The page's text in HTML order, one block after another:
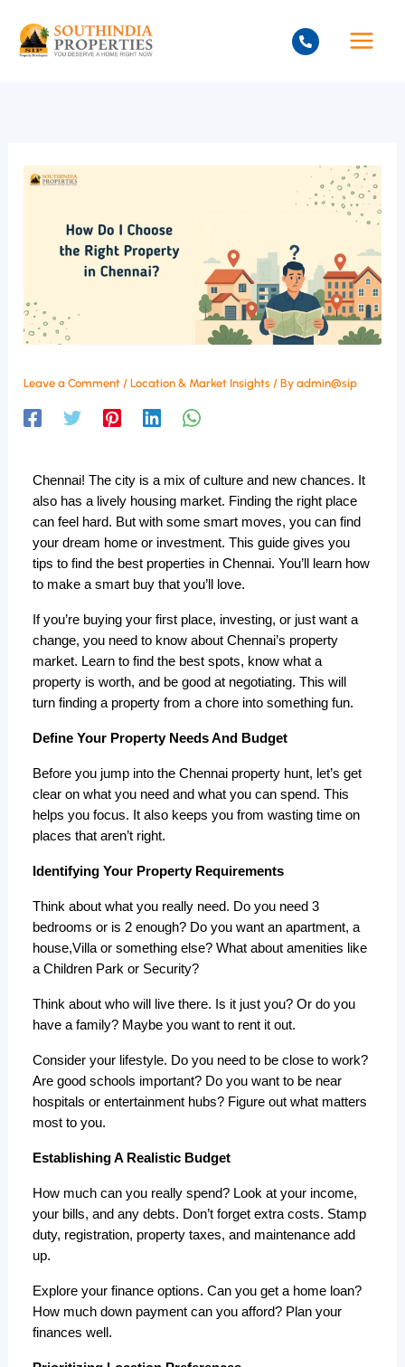
content
Leave a Comment /Location & Market Insights / Byadmin@sip
Chennai! The city is a mix of culture and new chances. It
also has a lively housing market. Finding the right place
can feel hard. But with some smart moves, you can find
your dream home or investment. This guide gives you
tips to find the best properties in Chennai. You’ll learn how
to make a smart buy that you’ll love.
If you’re buying your first place, investing, or just want a
change, you need to know about Chennai’s property
market. Learn to find the best spots, know what a
property is worth, and be good at negotiating. This will
turn finding a property from a chore into something fun.
Define Your Property Needs And Budget
Before you jump into the Chennai property hunt, let’s get
clear on what you need and what you can spend. This
helps you focus. It also keeps you from wasting time on
places that aren’t right.
Identifying Your Property Requirements
Think about what you really need. Do you need 3
bedrooms or is 2 enough? Do you want an apartment, a
house,Villa or something else? What about amenities like
a Children Park or Security?
Think about who will live there. Is it just you? Or do you
have a family? Maybe you want to rent it out.
Consider your lifestyle. Do you need to be close to work?
Are good schools important? Do you want to be near
hospitals or entertainment hubs? Figure out what matters
most to you.
Establishing A Realistic Budget
How much can you really spend? Look at your income,
your bills, and any debts. Don’t forget extra costs. Stamp
duty, registration, property taxes, and maintenance add
up.
Explore your finance options. Can you get a home loan?
How much down payment can you afford? Plan your
finances well.